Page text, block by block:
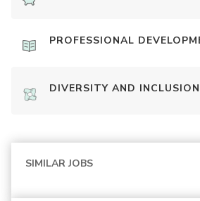
PROFESSIONAL
DIVERSITY AND INCLUSION
SIMILAR JOBS